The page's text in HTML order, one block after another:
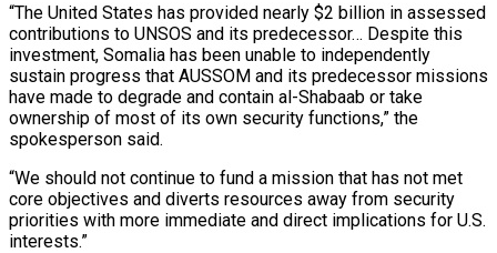
“The United States has provided nearly $2 billion in assessed
contributions to ​UNSOS and its predecessor… Despite this
investment, Somalia has been unable to independently
sustain progress that AUSSOM ‌and its predecessor missions
have made to degrade and contain al-Shabaab or take
ownership of most of its own security functions,” the
spokesperson said.
“We should not continue to fund a mission that has not met
core objectives and diverts resources away from security
priorities with more immediate and direct implications for U.S.
interests.”